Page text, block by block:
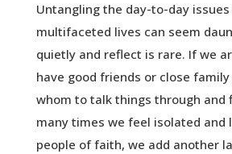
Untangling the day-to-day
multifaceted lives can seem
quietly and reflect is rare. If we
have good friends or close
whom to talk things through and
many times we feel isolated and
people of faith, we add another